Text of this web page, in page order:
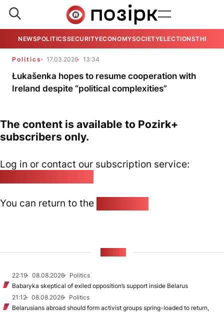
NEWSPOLITICSSECURITYECONOMYSOCIETYELECTIONSTHE
Politics 17.03.2026 13:34
Łukašenka hopes to resume cooperation with
Ireland despite “political complexities”
The content is available to Pozirk+
subscribers only.
Log in or contact our subscription service:
You can return to the
22:19 08.08.2026
Politics
Babaryka skeptical of exiled opposition’s support inside Belarus
21:12
08.08.2026
Politics
Belarusians abroad should form activist groups spring-loaded to return,